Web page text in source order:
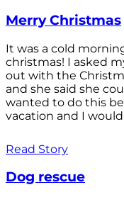
Merry Christmas
It was a cold
christmas! I asked
out with the
and she said she
wanted to do this
vacation and I
Read Story
Dog rescue